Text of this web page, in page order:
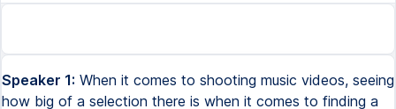
Speaker 1: When it comes to shooting music videos, seeing
how big of a selection there is when it comes to finding a